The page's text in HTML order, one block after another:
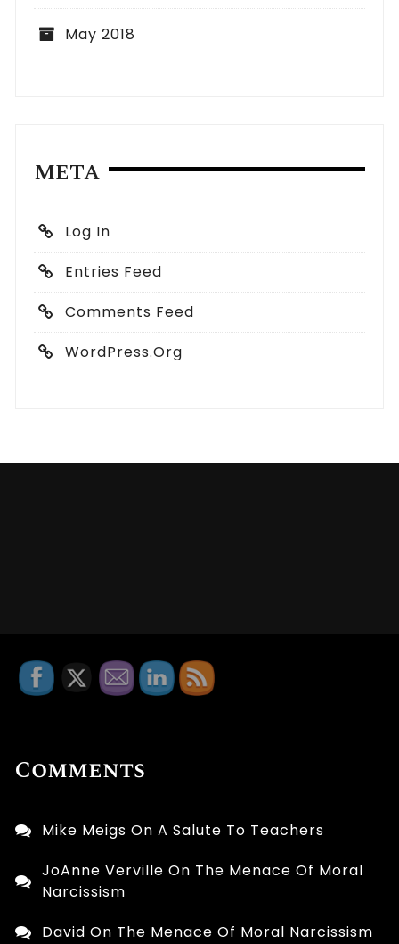
May 2018
META
Log In
Entries Feed
Comments Feed
WordPress.org
Comments
Mike Meigs OnA Salute To Teachers
JoAnne Verville On The Menace Of Moral
Narcissism
David On The Menace Of Moral Narcissism